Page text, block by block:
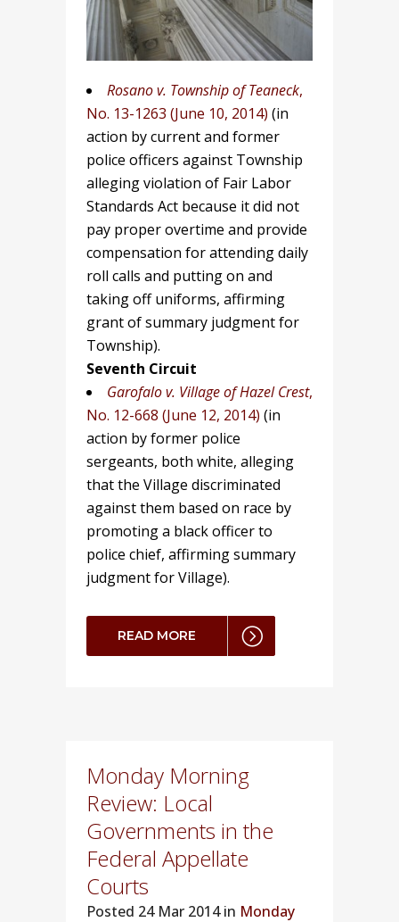
Rosano v. Township of Teaneck,
No. 13-1263 (June 10, 2014) (in
action by current and former
police officers against Township
alleging violation of Fair Labor
Standards Act because it did not
pay proper overtime and provide
compensation for attending daily
roll calls and putting on and
taking off uniforms, affirming
grant of summary judgment for
Township).
Seventh Circuit
Garofalo v. Village of Hazel Crest,
No. 12-668 (June 12, 2014) (in
action by former police
sergeants, both white, alleging
that the Village discriminated
against them based on race by
promoting a black officer to
police chief, affirming summary
judgment for Village).
READ MORE
Monday Morning
Review: Local
Governments in the
Federal Appellate
Courts
Posted 24 Mar 2014 in Monday